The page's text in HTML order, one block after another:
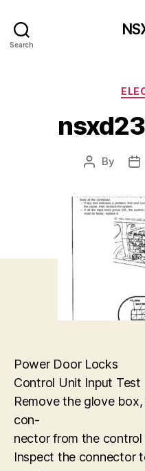
Search
Post
By
Power Door Locks
Control Unit Input Test
Remove the glove
con-
nector from the control
Inspect the connector